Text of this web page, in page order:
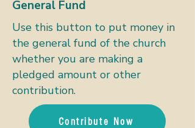
General Fund
Use this button to put money in
the general fund of the church
whether you are making a
pledged amount or other
contribution.
Contribute Now